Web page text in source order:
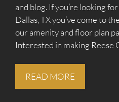
1201 S
Dallas, TX
and blog. If you’re looking
Dallas, TX you’ve come to
our amenity and floor plan
Interested in making Reese
READ MORE